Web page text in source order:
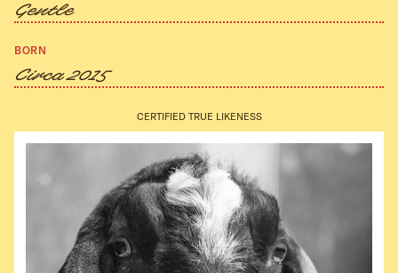
Gentle
BORN
Circa 2015
CERTIFIED TRUE LIKENESS